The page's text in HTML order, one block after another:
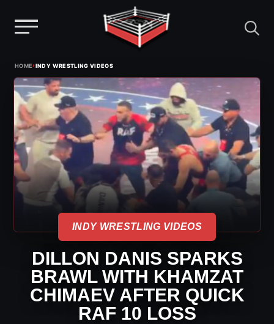
content
HOME›INDY WRESTLING VIDEOS
INDY WRESTLING VIDEOS
DILLON DANIS SPARKS
BRAWL WITH KHAMZAT
CHIMAEV AFTER QUICK
RAF 10 LOSS